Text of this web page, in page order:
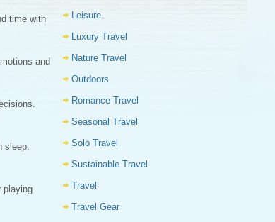
time with
and
sleep.
playing
Leisure
Luxury Travel
Nature Travel
Outdoors
Romance Travel
Seasonal Travel
Solo Travel
Sustainable Travel
Travel
Travel Gear